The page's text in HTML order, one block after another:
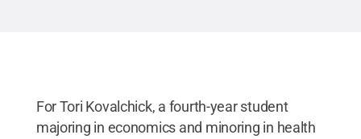
For Tori Kovalchick, a fourth-year student
majoring in economics and minoring in health